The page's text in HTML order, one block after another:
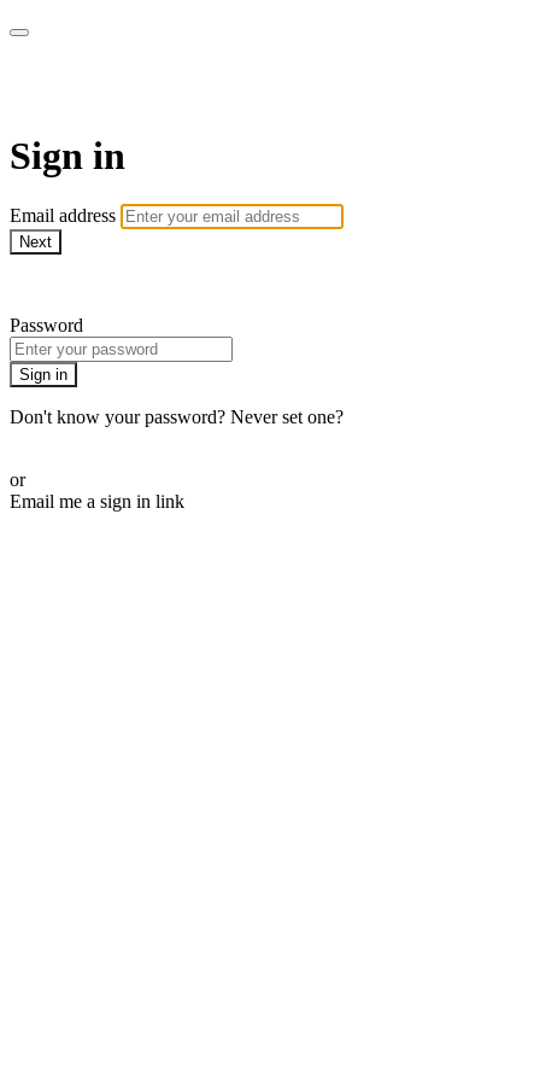
Sign in
Email address
Next
Password
Sign in
Don't know your password? Never set one?
or
Email me a sign in link